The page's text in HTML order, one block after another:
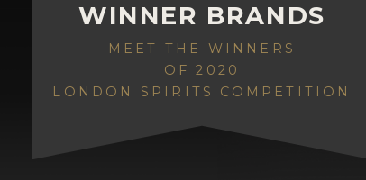
WINNER BRANDS
MEET THE WINNERS
OF 2020
LONDON SPIRITS COMPETITION